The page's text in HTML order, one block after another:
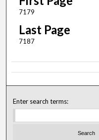
7179
Last Page
7187
Enter search terms: